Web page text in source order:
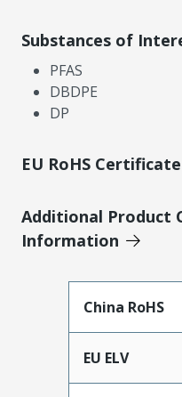
Substances of
PFAS
DBDPE
DP
EU RoHS
Additional Product
Information
China RoHS
EU ELV